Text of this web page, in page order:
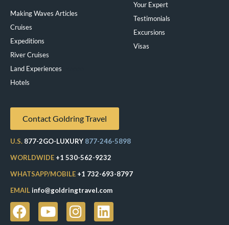
Making Waves Articles
Cruises
Expeditions
River Cruises
Land Experiences
Hotels
Your Expert
Testimonials
Excursions
Visas
Contact Goldring Travel
U.S. 877-2GO-LUXURY 877-246-5898
WORLDWIDE +1 530-562-9232
WHATSAPP/MOBILE +1 732-693-8797
EMAILinfo@goldringtravel.com